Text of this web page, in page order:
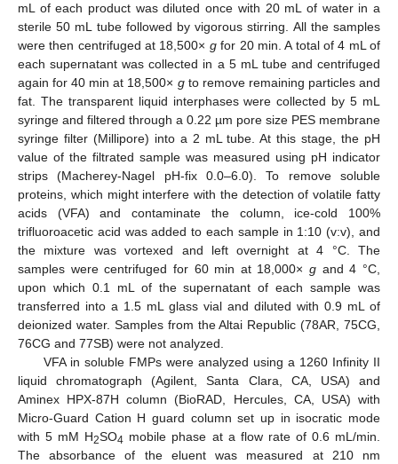
mL of each product was diluted once with 20 mL of water in a
sterile 50 mL tube followed by vigorous stirring. All the samples
were then centrifuged at 18,500× gfor 20 min. A total of 4 mL of
each supernatant was collected in a 5 mL tube and centrifuged
again for 40 min at 18,500× gto remove remaining particles and
fat. The transparent liquid interphases were collected by 5 mL
syringe and filtered through a 0.22 µm pore size PES membrane
syringe filter (Millipore) into a 2 mL tube. At this stage, the pH
value of the filtrated sample was measured using pH indicator
strips (Macherey-Nagel pH-fix 0.0–6.0). To remove soluble
proteins, which might interfere with the detection of volatile fatty
acids (VFA) and contaminate the column, ice-cold 100%
trifluoroacetic acid was added to each sample in 1:10 (v:v), and
the mixture was vortexed and left overnight at 4 °C. The
samples were centrifuged for 60 min at 18,000×g and 4 °C,
upon which 0.1 mL of the supernatant of each sample was
transferred into a 1.5 mL glass vial and diluted with 0.9 mL of
deionized water. Samples from the Altai Republic (78AR, 75CG,
76CG and 77SB) were not analyzed.
VFA in soluble FMPs were analyzed using a 1260 Infinity II
liquid chromatograph (Agilent, Santa Clara, CA, USA) and
Aminex HPX-87H column (BioRAD, Hercules, CA, USA) with
Micro-Guard Cation H guard column set up in isocratic mode
with 5 mM H2SO4 mobile phase at a flow rate of 0.6 mL/min.
The absorbance of the eluent was measured at 210 nm